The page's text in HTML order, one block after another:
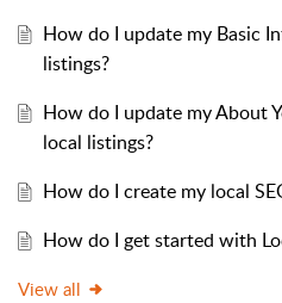
How do I update my Basic
listings?
How do I update my About
local listings?
How do I create my local
How do I get started with
View all